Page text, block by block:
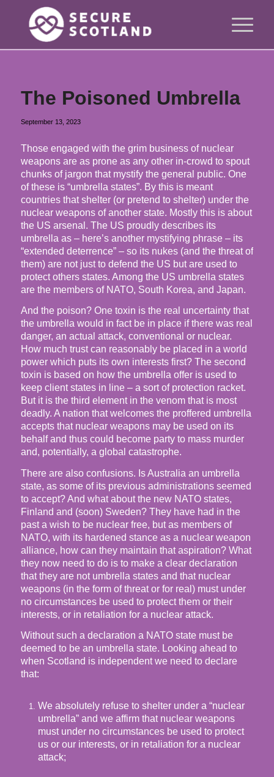
The Poisoned Umbrella
September 13, 2023
Those engaged with the grim business of nuclear
weapons are as prone as any other in-crowd to spout
chunks of jargon that mystify the general public. One
of these is “umbrella states”. By this is meant
countries that shelter (or pretend to shelter) under the
nuclear weapons of another state. Mostly this is about
the US arsenal. The US proudly describes its
umbrella as – here’s another mystifying phrase – its
“extended deterrence” – so its nukes (and the threat of
them) are not just to defend the US but are used to
protect others states. Among the US umbrella states
are the members of NATO, South Korea, and Japan.
And the poison? One toxin is the real uncertainty that
the umbrella would in fact be in place if there was real
danger, an actual attack, conventional or nuclear.
How much trust can reasonably be placed in a world
power which puts its own interests first? The second
toxin is based on how the umbrella offer is used to
keep client states in line – a sort of protection racket.
But it is the third element in the venom that is most
deadly. A nation that welcomes the proffered umbrella
accepts that nuclear weapons may be used on its
behalf and thus could become party to mass murder
and, potentially, a global catastrophe.
There are also confusions. Is Australia an umbrella
state, as some of its previous administrations seemed
to accept? And what about the new NATO states,
Finland and (soon) Sweden? They have had in the
past a wish to be nuclear free, but as members of
NATO, with its hardened stance as a nuclear weapon
alliance, how can they maintain that aspiration? What
they now need to do is to make a clear declaration
that they are not umbrella states and that nuclear
weapons (in the form of threat or for real) must under
no circumstances be used to protect them or their
interests, or in retaliation for a nuclear attack.
Without such a declaration a NATO state must be
deemed to be an umbrella state. Looking ahead to
when Scotland is independent we need to declare
that:
We absolutely refuse to shelter under a “nuclear
umbrella” and we affirm that nuclear weapons
must under no circumstances be used to protect
us or our interests, or in retaliation for a nuclear
attack;